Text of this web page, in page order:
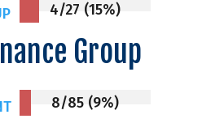
4/27 (15%)
Group
8/85 (9%)